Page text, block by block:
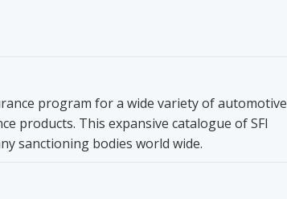
program for a wide variety of automotive
products. This expansive catalogue of SFI
sanctioning bodies world wide.